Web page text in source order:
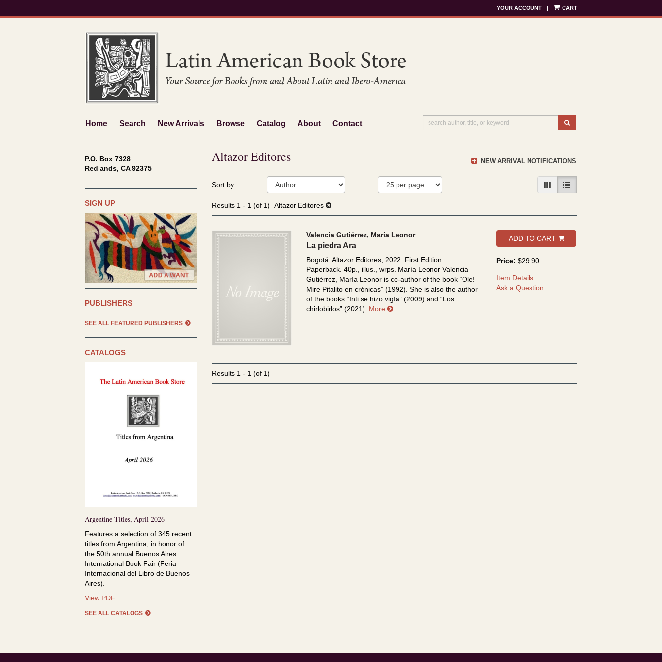
to
YOUR ACCOUNT | CART
Home Search New Arrivals Browse Catalog About Contact
P.O. Box 7328
Redlands, CA 92375
SIGN UP
PUBLISHERS
SEE ALL FEATURED PUBLISHERS
CATALOGS
Argentine Titles, April 2026
Features a selection of 345 recent
titles from Argentina, in honor of
the 50th annual Buenos Aires
International Book Fair (Feria
Internacional del Libro de Buenos
Aires).
View PDF
April
2026
SEE ALL CATALOGS
NEW ARRIVAL NOTIFICATIONS
Altazor Editores
search
results
Skip
Sort by GALLERY VIEW
LIST VIEW SELECTED
Results1 - 1 (of 1) Altazor Editores
Valencia Gutiérrez, María Leonor
La piedra Ara
Bogotá: Altazor Editores, 2022. First Edition.
Paperback. 40p., illus., wrps. María Leonor Valencia
Gutiérrez, María Leonor is co-author of the book “Ole!
Mire Pitalito en crónicas” (1992). She is also the author
of the books “Inti se hizo vigía” (2009) and “Los
chirlobirlos” (2021).
More about La piedra Ara
ADD TO CART
Price:$29.90
Item Details
Ask a Question
Results1 - 1 (of 1)